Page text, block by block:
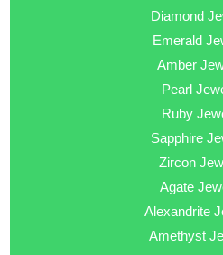
Diamond
Emerald
Amber
Pearl
Ruby
Sapphire
Zircon
Agate
Alexandrite
Amethyst